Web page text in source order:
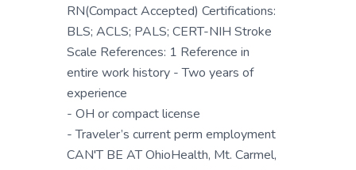
RN(Compact Accepted) Certifications:
BLS; ACLS; PALS; CERT-NIH Stroke
Scale References: 1 Reference in
entire work history - Two years of
experience
- OH or compact license
- Traveler’s current perm employment
CAN'T BE AT OhioHealth, Mt. Carmel,